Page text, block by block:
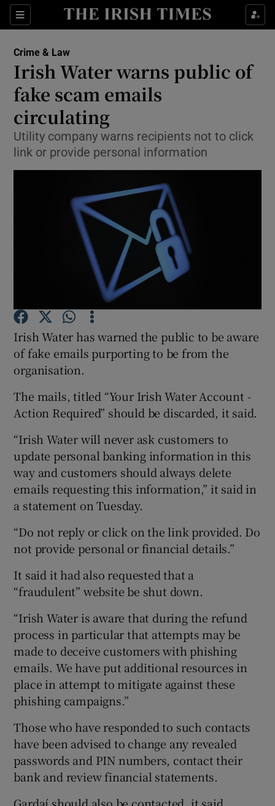
Sections
Show Culture sub sections
Show Technology sub sections
Show Motors sub sections
Show Podcasts sub sections
Show Gaeilge sub sections
Show Sponsored sub sections
Crime & Law
Irish Water warns public of
fake scam emails
circulating
Utility company warns recipients not to click
link or provide personal information
Irish Water has warned the public to be aware
of fake emails purporting to be from the
organisation.
The mails, titled “Your Irish Water Account -
Action Required” should be discarded, it said.
“Irish Water will never ask customers to
update personal banking information in this
way and customers should always delete
emails requesting this information,” it said in
a statement on Tuesday.
“Do not reply or click on the link provided. Do
not provide personal or financial details.”
It said it had also requested that a
“fraudulent” website be shut down.
“Irish Water is aware that during the refund
process in particular that attempts may be
made to deceive customers with phishing
emails. We have put additional resources in
place in attempt to mitigate against these
phishing campaigns.”
Those who have responded to such contacts
have been advised to change any revealed
passwords and PIN numbers, contact their
bank and review financial statements.
Gardaí should also be contacted, it said.